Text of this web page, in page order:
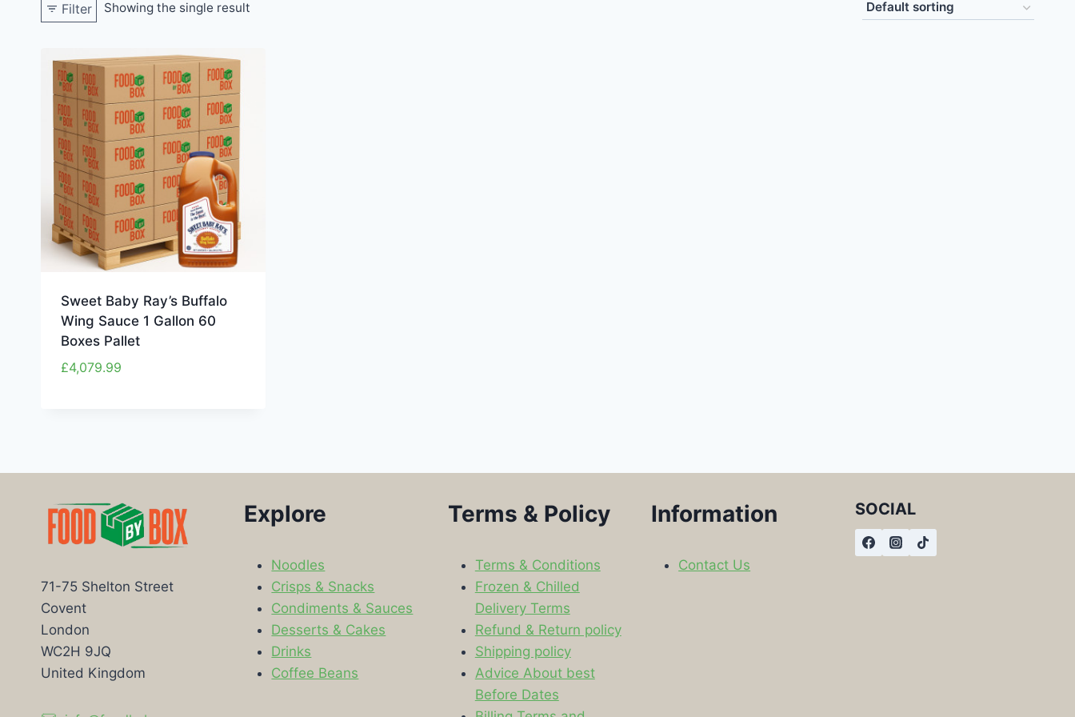
Filter Showing the single result
Sweet Baby Ray’s Buffalo
Wing Sauce 1 Gallon 60
Boxes Pallet
£4,079.99
71-75 Shelton Street
Covent
London
WC2H 9JQ
United Kingdom
Explore
Noodles
Crisps & Snacks
Condiments & Sauces
Desserts & Cakes
Drinks
Coffee Beans
Terms & Policy
Terms & Conditions
Frozen & Chilled
Delivery Terms
Refund & Return policy
Shipping policy
Advice About best
Before Dates
Information
Contact Us
SOCIAL